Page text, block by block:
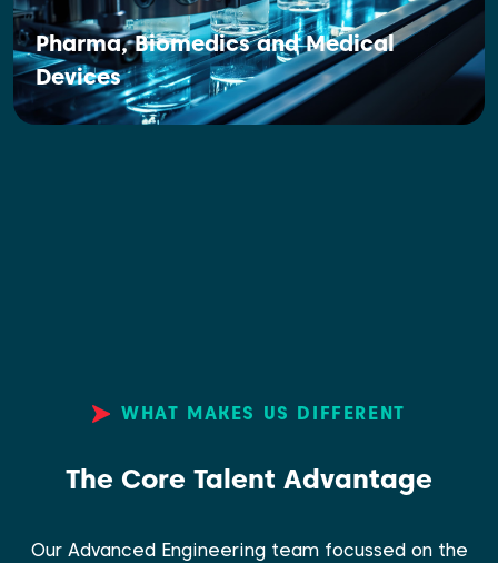
Pharma, Biomedics and Medical
Devices
WHAT MAKES US DIFFERENT
The Core Talent Advantage
Our Advanced Engineering team focussed on the